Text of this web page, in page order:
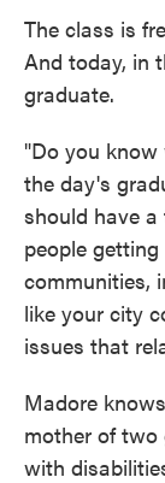
The class is
And today, in
graduate.
"Do you
the day's
should have
people
communities,
like your city
issues that
Madore
mother of two
with